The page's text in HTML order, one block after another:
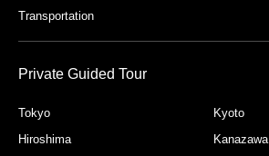
Transportation
Private Guided Tour
Tokyo
Kyoto
Hiroshima
Kanazawa